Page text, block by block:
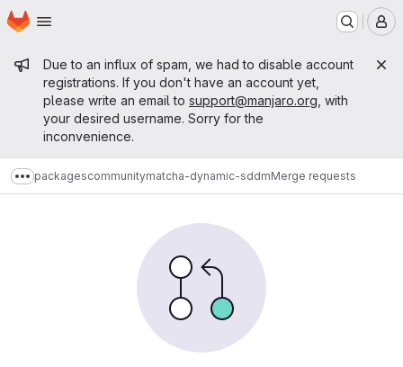
Skip to main content
Homepage
Admin message
Due to an influx of spam, we had to disable account
registrations. If you don't have an account yet,
please write an email to support@manjaro.org , with
your desired username. Sorry for the
inconvenience.
Show more breadcrumbs
packagescommunitymatcha-dynamic-sddmMerge requests